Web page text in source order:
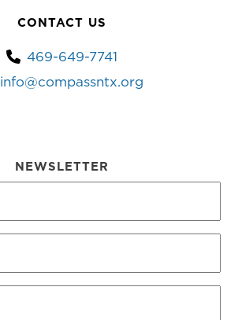
CONTACT US
469-649-7741
info@compassntx.org
NEWSLETTER